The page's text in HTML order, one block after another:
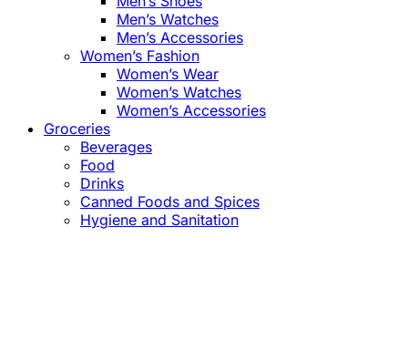
Men’s Watches
Men’s Accessories
Women’s Fashion
Women’s Wear
Women’s Watches
Women’s Accessories
Groceries
Beverages
Food
Drinks
Canned Foods and Spices
Hygiene and Sanitation